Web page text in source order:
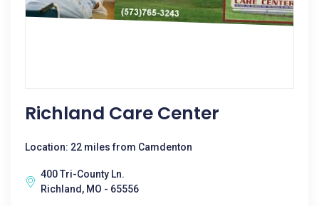
Richland Care Center
Location: 22 miles from Camdenton
400 Tri-County Ln.
Richland, MO - 65556